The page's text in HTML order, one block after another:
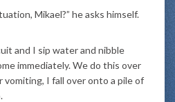
Mikael?” he asks himself.
and I sip water and nibble
immediately. We do this over
vomiting, I fall over onto a pile of